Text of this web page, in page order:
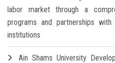
labor market through a
programs and partnerships
institutions
Ain Shams University